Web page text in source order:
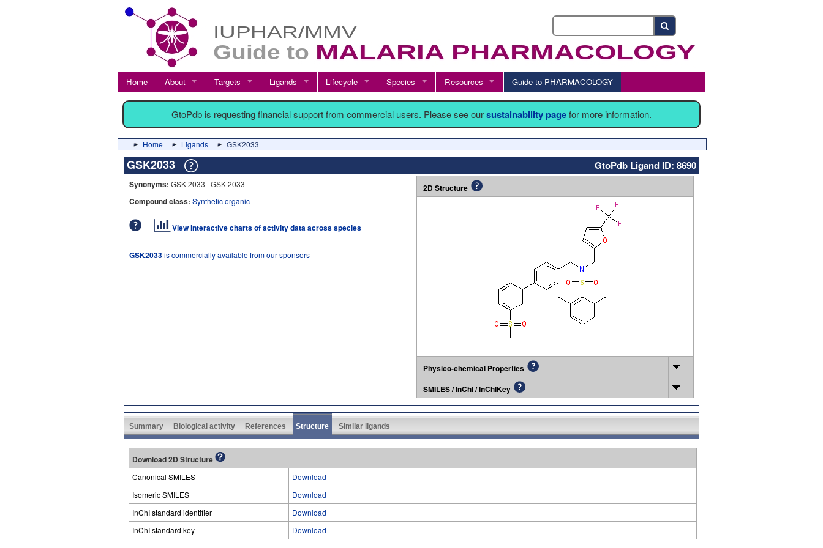
Home About Targets Ligands Lifecycle Species Resources Guide to PHARMACOLOGY
GtoPdb is requesting financial support from commercial users. Please see oursustainability pagefor more information.
Home Ligands GSK2033
GSK2033 GtoPdb Ligand ID: 8690
Synonyms: GSK 2033 | GSK-2033
Compound class: Synthetic organic
View interactive charts of activity data across species
GSK2033is commercially available from our sponsors
2D Structure
Physico-chemical Properties
SMILES / InChI / InChIKey
Summary Biological activity References Structure Similar ligands
Download 2D Structure
Canonical SMILES
Download
Isomeric SMILES
Download
InChI standard identifier
Download
InChI standard key
Download